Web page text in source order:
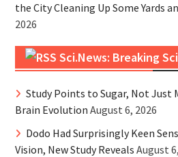
the City Cleaning Up Some Yards
2026
Sci.News: Breaking
Study Points to Sugar, Not Just
Brain Evolution August 6, 2026
Dodo Had Surprisingly Keen
Vision, New Study Reveals August